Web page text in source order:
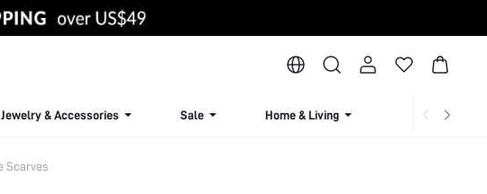
Jewelry & Accessories Sale Home & Living Lingerie &
Scarves